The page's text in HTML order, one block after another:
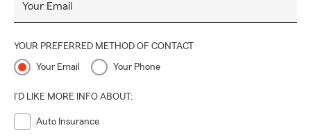
Your Email
YOUR PREFERRED METHOD OF CONTACT
Your Email Your Phone
I'D LIKE MORE INFO ABOUT:
Auto Insurance